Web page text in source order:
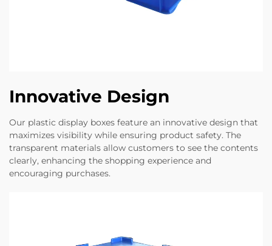
Innovative Design
Our plastic display boxes feature an innovative design that
maximizes visibility while ensuring product safety. The
transparent materials allow customers to see the contents
clearly, enhancing the shopping experience and
encouraging purchases.